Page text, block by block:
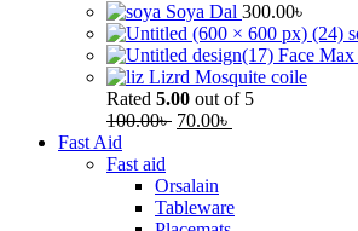
Soya Dal 300.00৳
Face
Lizrd Mosquite coile
Rated 5.00 out of 5
100.00৳ 70.00৳
Fast Aid
Fast aid
Orsalain
Tableware